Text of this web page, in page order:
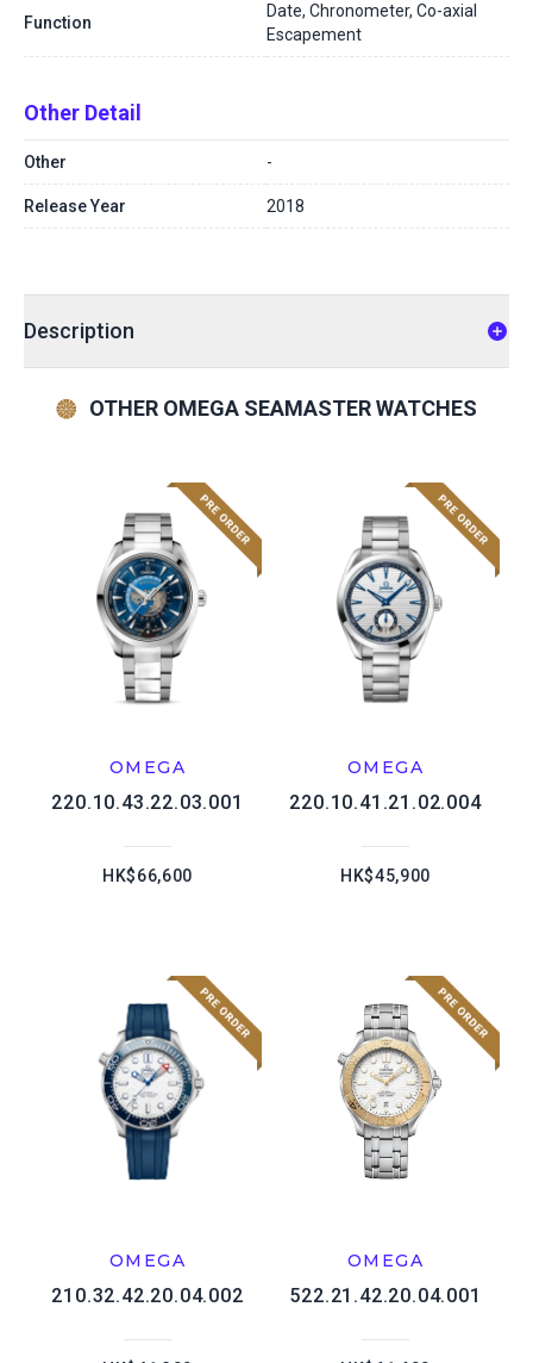
Function
Date, Chronometer, Co-axial
Escapement
Other Detail
Other -
Release Year 2018
Description
OTHER OMEGA SEAMASTER WATCHES
OMEGA
220.10.43.22.03.001
HK$66,600
OMEGA
220.10.41.21.02.004
HK$45,900
OMEGA
210.32.42.20.04.002
OMEGA
522.21.42.20.04.001